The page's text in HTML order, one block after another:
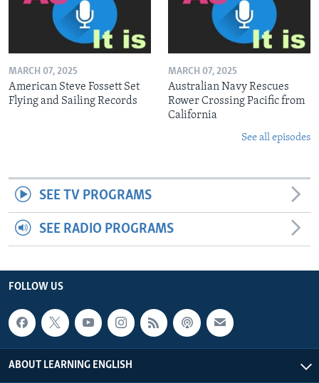
MARCH 07, 2025
American Steve Fossett Set
Flying and Sailing Records
MARCH 07, 2025
Australian Navy Rescues
Rower Crossing Pacific from
California
See all episodes
SEE TV PROGRAMS
SEE RADIO PROGRAMS
FOLLOW US
ABOUT LEARNING ENGLISH